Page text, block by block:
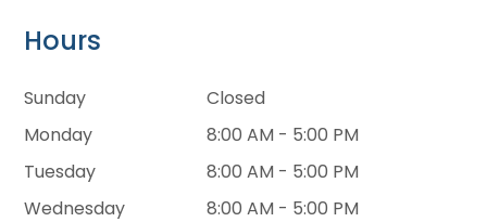
Hours
Sunday
Closed
Monday
8:00 AM - 5:00 PM
Tuesday
8:00 AM - 5:00 PM
Wednesday
8:00 AM - 5:00 PM